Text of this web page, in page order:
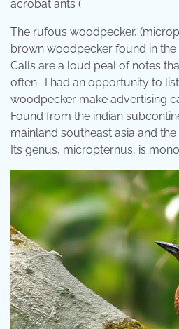
acrobat ants ( .
The rufous woodpecker,
brown woodpecker found in the
Calls are a loud peal of notes
often . I had an opportunity to
woodpecker make advertising
Found from the indian
mainland southeast asia and
Its genus, micropternus, is